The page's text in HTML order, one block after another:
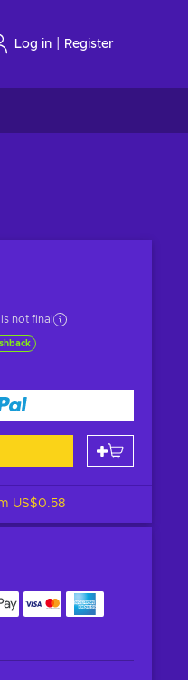
Log in Register
not final
US$0.58